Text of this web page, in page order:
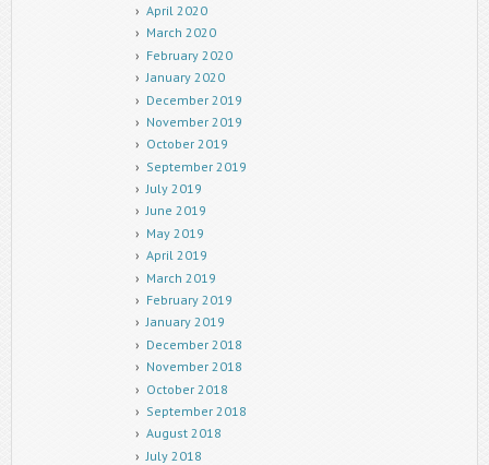
April 2020
March 2020
February 2020
January 2020
December 2019
November 2019
October 2019
September 2019
July 2019
June 2019
May 2019
April 2019
March 2019
February 2019
January 2019
December 2018
November 2018
October 2018
September 2018
August 2018
July 2018